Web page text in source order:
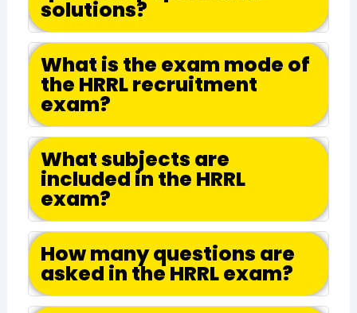
solutions?
What is the exam mode of
the HRRL recruitment
exam?
What subjects are
included in the HRRL
exam?
How many questions are
asked in the HRRL exam?